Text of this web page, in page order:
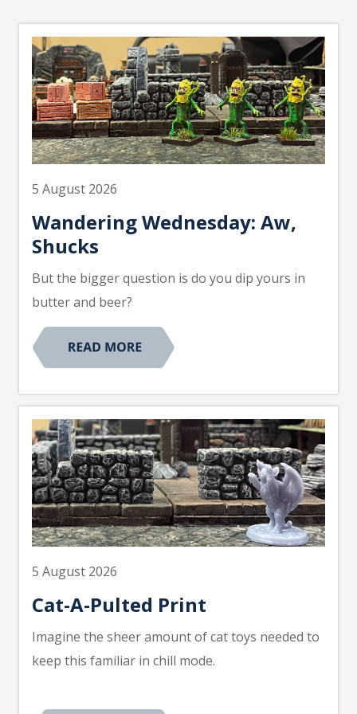
5 August 2026
Wandering Wednesday: Aw,
Shucks
But the bigger question is do you dip yours in
butter and beer?
5 August 2026
Cat-A-Pulted Print
Imagine the sheer amount of cat toys needed to
keep this familiar in chill mode.